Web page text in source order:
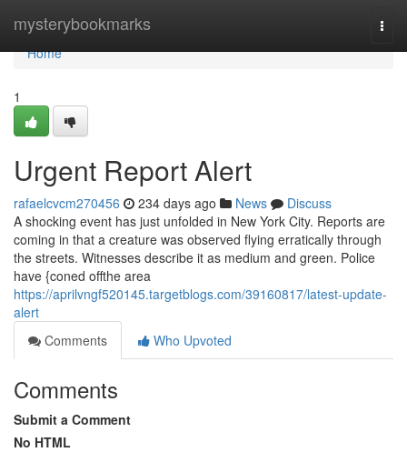
mysterybookmarks
Home
Home
1
Urgent Report Alert
rafaelcvcm270456 234 days ago News
Discuss
A shocking event has just unfolded in New York City. Reports are
coming in that a creature was observed flying erratically through
the streets. Witnesses describe it as medium and green. Police
have {coned offthe area
https://aprilvngf520145.targetblogs.com/39160817/latest-update-
alert
Comments
Who Upvoted
Comments
Submit a Comment
No HTML